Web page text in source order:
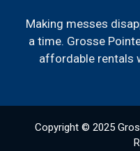
Making messes
a time. Grosse
affordable rentals
Copyright © 2025